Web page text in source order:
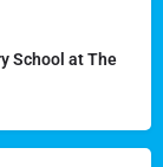
School at The